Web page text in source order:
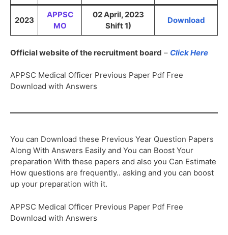
2023
APPSC
MO
02 April, 2023
Shift 1)
Download
Official website of the recruitment board – Click Here
APPSC Medical Officer Previous Paper Pdf Free
Download with Answers
You can Download these Previous Year Question Papers
Along With Answers Easily and You can Boost Your
preparation With these papers and also you Can Estimate
How questions are frequently.. asking and you can boost
up your preparation with it.
APPSC Medical Officer Previous Paper Pdf Free
Download with Answers